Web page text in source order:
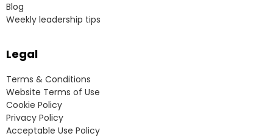
Blog
Weekly leadership tips
Legal
Terms & Conditions
Website Terms of Use
Cookie Policy
Privacy Policy
Acceptable Use Policy